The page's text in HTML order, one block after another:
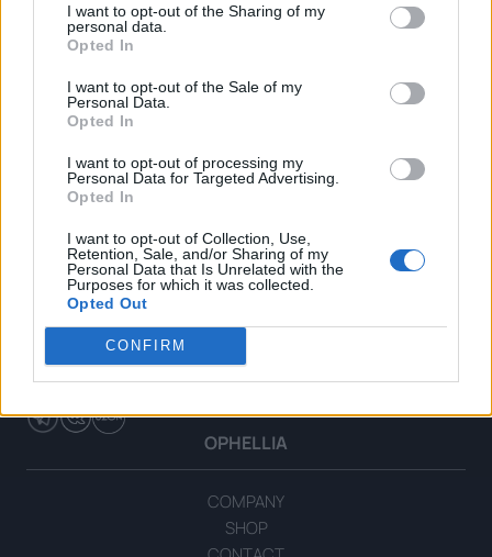
I want to opt-out of the Sharing of my
personal data.
Opted In
I want to opt-out of the Sale of my
Personal Data.
Opted In
I want to opt-out of processing my
Personal Data for Targeted Advertising.
Opted In
I want to opt-out of Collection, Use,
Retention, Sale, and/or Sharing of my
Personal Data that Is Unrelated with the
Purposes for which it was collected.
Opted Out
CONFIRM
Register
OPHELLIA
COMPANY
SHOP